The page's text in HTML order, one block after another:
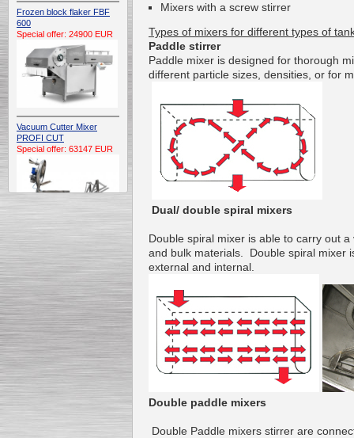
Frozen block flaker FBF
600
Special offer: 24900 EUR
Vacuum Cutter Mixer
PROFI CUT
Special offer: 63147 EUR
Automatic Electric
Conveyor Belt Continuous
Special offer: 7900 EUR
Capping Extruder For
Honey Wax
EUR
Mixers with a screw stirrer
Types of mixers for different types of
Paddle stirrer
Paddle mixer is designed for thorough
different particle sizes densities , or for
Dual/ double spiral mixers
Double spiral mixer is able to carry out a
and bulk materials Double spiral mixer
external and internal
Double paddle mixers
Double Paddle mixers stirrer are